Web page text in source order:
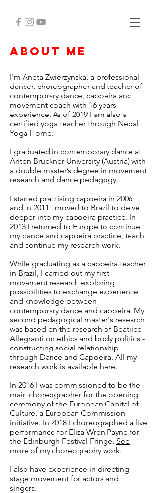
about me
I'm Aneta Zwierzynska, a professional
dancer, choreographer and teacher of
contemporary dance, capoeira and
movement coach with 16 years
experience. As of 2019 I am also a
certified yoga teacher through Nepal
Yoga Home.
I graduated in contemporary dance at
Anton Bruckner University (Austria) with
a double master’s degree in movement
research and dance pedagogy.
I started practising capoeira in 2006
and in 2011 I moved to Brazil to delve
deeper into my capoeira practice. In
2013 I returned to Europe to continue
my dance and capoeira practice, teach
and continue my research work.
While graduating as a capoeira teacher
in Brazil, I carried out my first
movement research exploring
possibilities to exchange experience
and knowledge between
contemporary dance and capoeira. My
second pedagogical master's research
was based on the research of Beatrice
Allegranti on ethics and body politics -
constructing social relationship
through Dance and Capoeira. All my
research work is available here.​
In 2016 I was commissioned to be the
main choreographer for the opening
ceremony of the European Capital of
Culture, a European Commission
initiative. In 2018 I choreographed a live
performance for Eliza Wren Payne for
the Edinburgh Festival Fringe. See
more of my choreography work.
I also have experience in directing
stage movement for actors and
singers.